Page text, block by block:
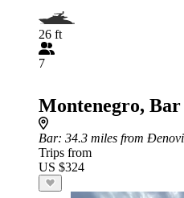
26 ft
7
Montenegro,
Bar: 34.3 miles from
Trips from
US $324